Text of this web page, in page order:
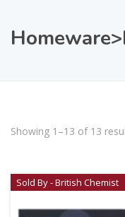
Showing 1–13 of 13
Sold By - British Chemist